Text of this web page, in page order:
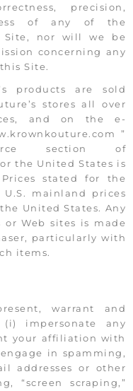
precision,
of any of the
Site, nor will we be
concerning any
Site.
products are sold
stores all over
and on the e-
”
section of
the United States is
stated for the
mainland prices
United States. Any
Web sites is made
particularly with
items.
warrant and
impersonate any
your affiliation with
in spamming,
addresses or other
“screen scraping,”